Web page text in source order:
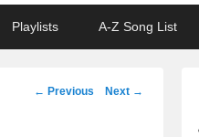
Playlists A-Z Song List
Post
← Previous Next →